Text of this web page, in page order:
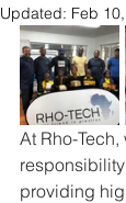
Updated: Feb
At Rho-
providing